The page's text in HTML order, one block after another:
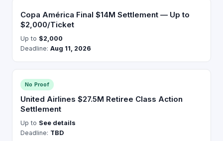
Copa América Final $14M Settlement — Up to
$2,000/Ticket
Up to $2,000
Deadline: Aug 11, 2026
No Proof
United Airlines $27.5M Retiree Class Action
Settlement
Up to See details
Deadline: TBD